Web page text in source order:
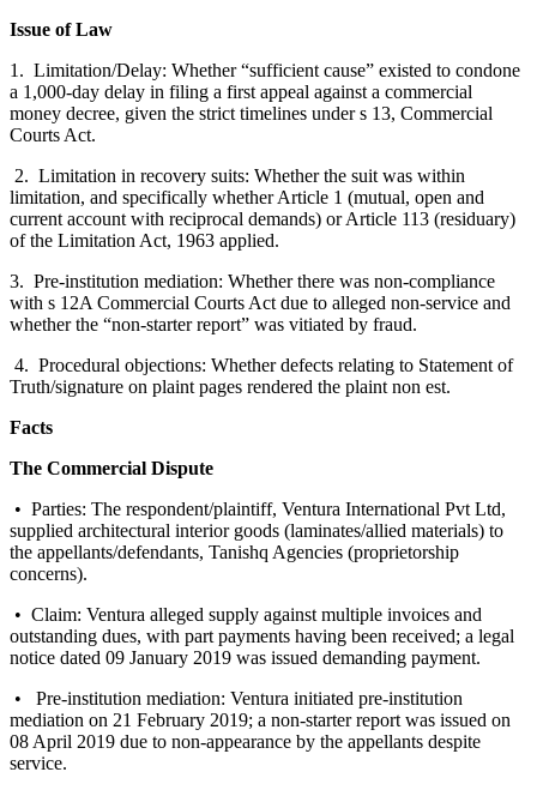
Issue of Law
1. Limitation/Delay: Whether “sufficient cause” existed to condone
a 1,000-day delay in filing a first appeal against a commercial
money decree, given the strict timelines under s 13, Commercial
Courts Act.
2. Limitation in recovery suits: Whether the suit was within
limitation, and specifically whether Article 1 (mutual, open and
current account with reciprocal demands) or Article 113 (residuary)
of the Limitation Act, 1963 applied.
3. Pre-institution mediation: Whether there was non-compliance
with s 12A Commercial Courts Act due to alleged non-service and
whether the “non-starter report” was vitiated by fraud.
4. Procedural objections: Whether defects relating to Statement of
Truth/signature on plaint pages rendered the plaint non est.
Facts
The Commercial Dispute
• Parties: The respondent/plaintiff, Ventura International Pvt Ltd,
supplied architectural interior goods (laminates/allied materials) to
the appellants/defendants, Tanishq Agencies (proprietorship
concerns).
• Claim: Ventura alleged supply against multiple invoices and
outstanding dues, with part payments having been received; a legal
notice dated 09 January 2019 was issued demanding payment.
• Pre-institution mediation: Ventura initiated pre-institution
mediation on 21 February 2019; a non-starter report was issued on
08 April 2019 due to non-appearance by the appellants despite
service.